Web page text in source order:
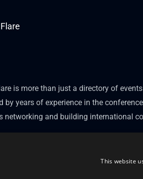
is more than just a directory of
by years of experience in the
networking and building international
This website